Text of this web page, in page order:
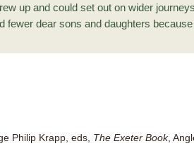
up and could set out on wider
fewer dear sons and daughters
Philip Krapp, eds, The Exeter Book,